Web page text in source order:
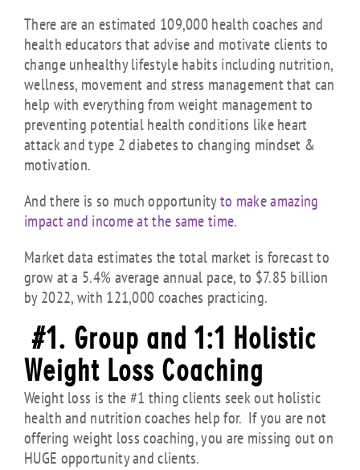
There are an estimated 109,000 health coaches and
health educators that advise and motivate clients to
change unhealthy lifestyle habits including nutrition,
wellness, movement and stress management that can
help with everything from weight management to
preventing potential health conditions like heart
attack and type 2 diabetes to changing mindset &
motivation.
And there is so much opportunityto make amazing
impact and income at the same time.
Market data estimates the total market is forecast to
grow at a 5.4% average annual pace, to $7.85 billion
by 2022, with 121,000 coaches practicing.
#1. Group and 1:1 Holistic
Weight Loss Coaching
Weight loss is the #1 thing clients seek out holistic
health and nutrition coaches help for. If you are not
offering weight loss coaching, you are missing out on
HUGE opportunity and clients.